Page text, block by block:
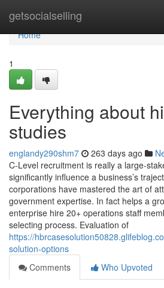
getsocialselling
Home
Home
1
Everything about
studies
englandy290shm7 263 days ago
C-Level recruitment is really a large-
significantly influence a business’s
corporations have mastered the art of
government expertise. In fact helps a
enterprise hire 20+ operations staff
selecting process. Evaluation of
https://
solution-options
Comments
Who Upvoted